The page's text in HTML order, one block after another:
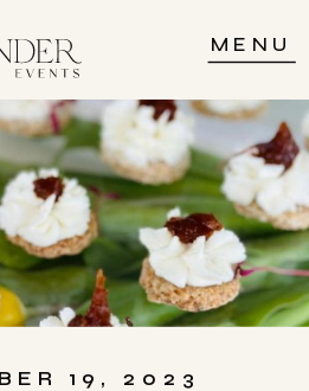
MENU
19, 2023